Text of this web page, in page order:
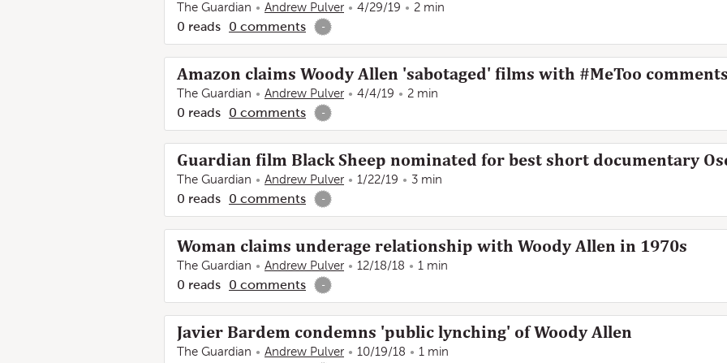
The Guardian Andrew Pulver 4/29/19 2 min
0 reads 0 comments -
Amazon claims Woody Allen 'sabotaged' films with #MeToo
The Guardian Andrew Pulver 4/4/19 2 min
0 reads 0 comments -
Guardian film Black Sheep nominated for best short documentary
The Guardian Andrew Pulver 1/22/19 3 min
0 reads 0 comments -
Woman claims underage relationship with Woody Allen in 1970s
The Guardian Andrew Pulver 12/18/18 1 min
0 reads 0 comments -
Javier Bardem condemns 'public lynching' of Woody Allen
The Guardian Andrew Pulver 10/19/18 1 min